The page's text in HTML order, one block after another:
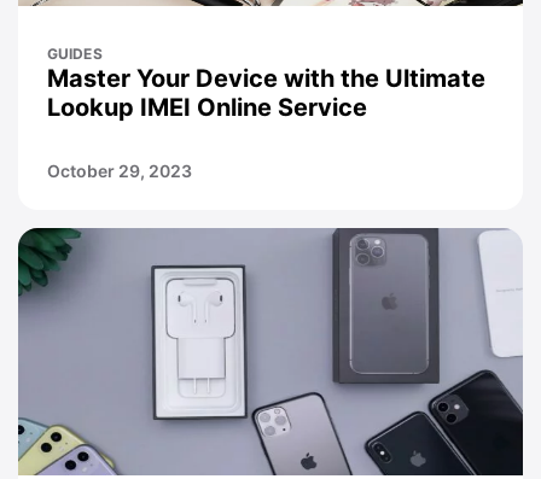
GUIDES
Master Your Device with the Ultimate
Lookup IMEI Online Service
October 29, 2023